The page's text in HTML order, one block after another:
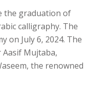
the graduation of
calligraphy. The
on July 6, 2024. The
Mujtaba,
the renowned